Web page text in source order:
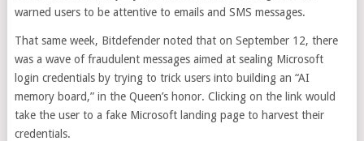
warned users to be attentive to emails and SMS messages.
That same week, Bitdefender noted that on September 12, there
was a wave of fraudulent messages aimed at sealing Microsoft
login credentials by trying to trick users into building an “AI
memory board,” in the Queen’s honor. Clicking on the link would
take the user to a fake Microsoft landing page to harvest their
credentials.